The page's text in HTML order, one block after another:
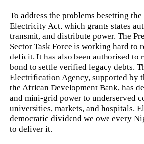
To address the problems besetting
Electricity Act, which grants states
transmit, and distribute power. The
Sector Task Force is working hard to
deficit. It has also been authorised to
bond to settle verified legacy debts.
Electrification Agency, supported by
the African Development Bank, has
and mini-grid power to underserved
universities, markets, and hospitals.
democratic dividend we owe every
to deliver it.